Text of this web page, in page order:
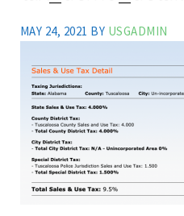
MAY 24, 2021 BY USGADMIN